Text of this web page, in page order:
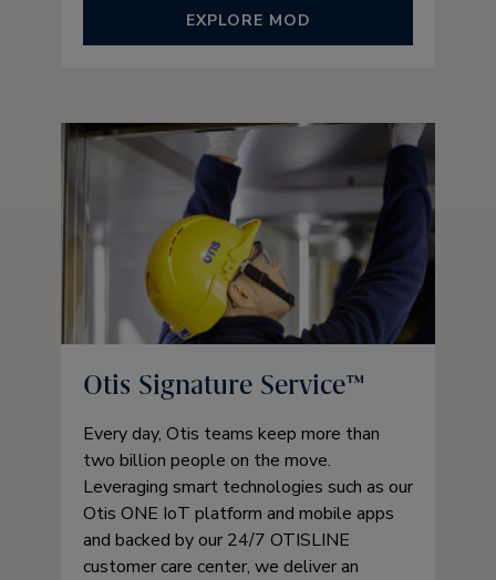
EXPLORE MOD
Otis Signature Service™
Every day, Otis teams keep more than
two billion people on the move.
Leveraging smart technologies such as our
Otis ONE IoT platform and mobile apps
and backed by our 24/7 OTISLINE
customer care center, we deliver an